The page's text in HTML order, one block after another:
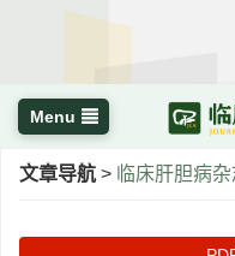
Menu
文章导航 > 临床肝胆病